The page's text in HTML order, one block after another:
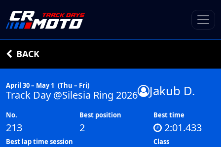
BACK
April 30 – May 1 (Thu – Fri)
Track Day @Silesia Ring 2026 Jakub D.
No.
213
Best position
2
Best time
2:01.433
Best lap time session Class